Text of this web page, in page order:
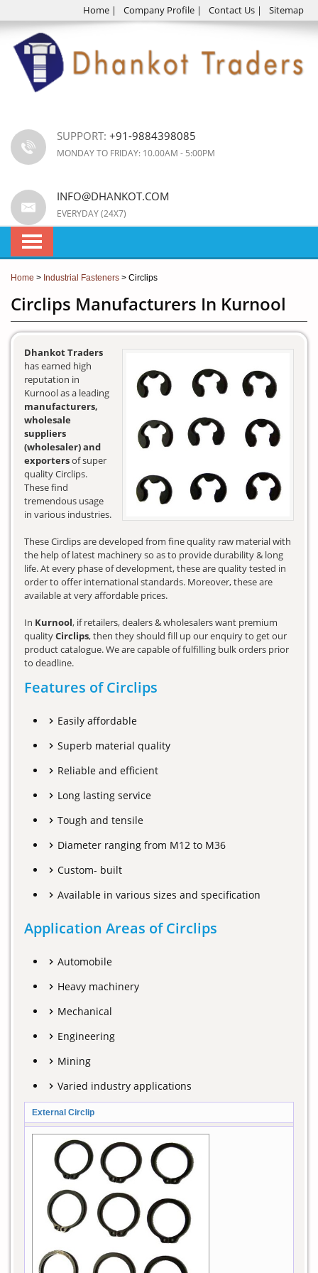
Home | Company Profile | Contact Us | Sitemap
SUPPORT: +91-9884398085
MONDAY TO FRIDAY: 10.00AM - 5:00PM
INFO@DHANKOT.COM
EVERYDAY (24X7)
Home > Industrial Fasteners > Circlips
Circlips Manufacturers In Kurnool
Dhankot Traders
has earned high
reputation in
Kurnool as a leading
manufacturers,
wholesale
suppliers
(wholesaler) and
exportersof super
quality Circlips.
These find
tremendous usage
in various industries.
These Circlips are developed from fine quality raw material with
the help of latest machinery so as to provide durability & long
life. At every phase of development, these are quality tested in
order to offer international standards. Moreover, these are
available at very affordable prices.
In Kurnool, if retailers, dealers & wholesalers want premium
qualityCirclips, then they should fill up our enquiry to get our
product catalogue. We are capable of fulfilling bulk orders prior
to deadline.
Features of Circlips
Easily affordable
Superb material quality
Reliable and efficient
Long lasting service
Tough and tensile
Diameter ranging from M12 to M36
Custom- built
Available in various sizes and specification
Application Areas of Circlips
Automobile
Heavy machinery
Mechanical
Engineering
Mining
Varied industry applications
External Circlip